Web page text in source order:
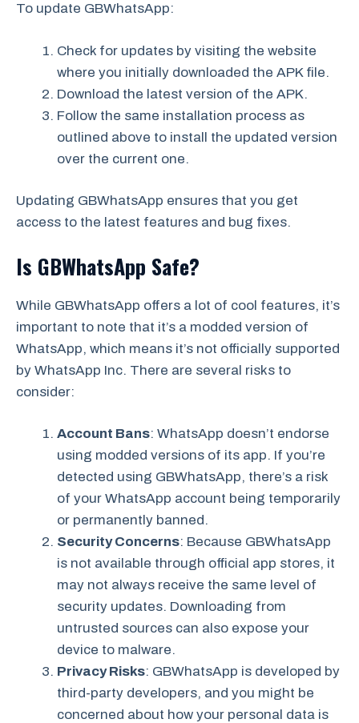
To update GBWhatsApp:
Check for updates by visiting the website
where you initially downloaded the APK file.
Download the latest version of the APK.
Follow the same installation process as
outlined above to install the updated version
over the current one.
Updating GBWhatsApp ensures that you get
access to the latest features and bug fixes.
Is GBWhatsApp Safe?
While GBWhatsApp offers a lot of cool features, it’s
important to note that it’s a modded version of
WhatsApp, which means it’s not officially supported
by WhatsApp Inc. There are several risks to
consider:
Account Bans: WhatsApp doesn’t endorse
using modded versions of its app. If you’re
detected using GBWhatsApp, there’s a risk
of your WhatsApp account being temporarily
or permanently banned.
Security Concerns: Because GBWhatsApp
is not available through official app stores, it
may not always receive the same level of
security updates. Downloading from
untrusted sources can also expose your
device to malware.
Privacy Risks: GBWhatsApp is developed by
third-party developers, and you might be
concerned about how your personal data is